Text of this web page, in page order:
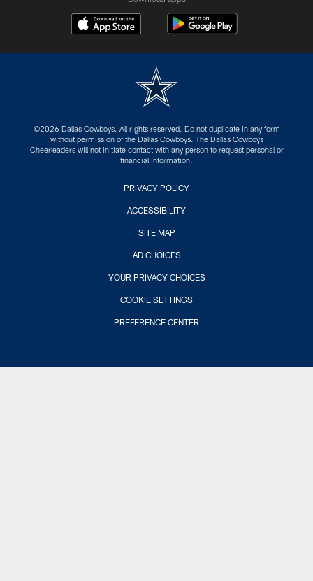
©2026 Dallas Cowboys. All rights reserved. Do not duplicate in any form
without permission of the Dallas Cowboys. The Dallas Cowboys
Cheerleaders will not initiate contact with any person to request personal or
financial information.
PRIVACY POLICY
ACCESSIBILITY
SITE MAP
AD CHOICES
YOUR PRIVACY CHOICES
COOKIE SETTINGS
PREFERENCE CENTER